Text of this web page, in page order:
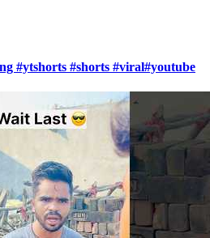
#ytshorts #shorts #viral#youtube